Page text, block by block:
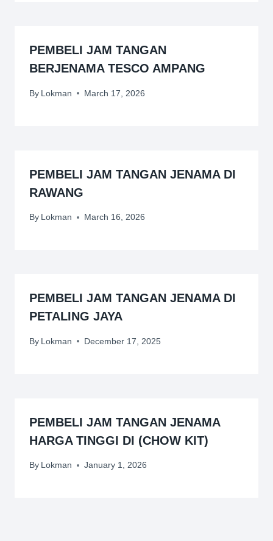
PEMBELI JAM TANGAN
BERJENAMA TESCO AMPANG
By Lokman March 17, 2026
PEMBELI JAM TANGAN JENAMA DI
RAWANG
By Lokman March 16, 2026
PEMBELI JAM TANGAN JENAMA DI
PETALING JAYA
By Lokman December 17, 2025
PEMBELI JAM TANGAN JENAMA
HARGA TINGGI DI (CHOW KIT)
By Lokman January 1, 2026